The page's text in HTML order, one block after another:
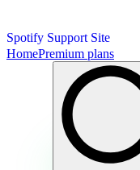
Spotify Support Site
HomePremium plans